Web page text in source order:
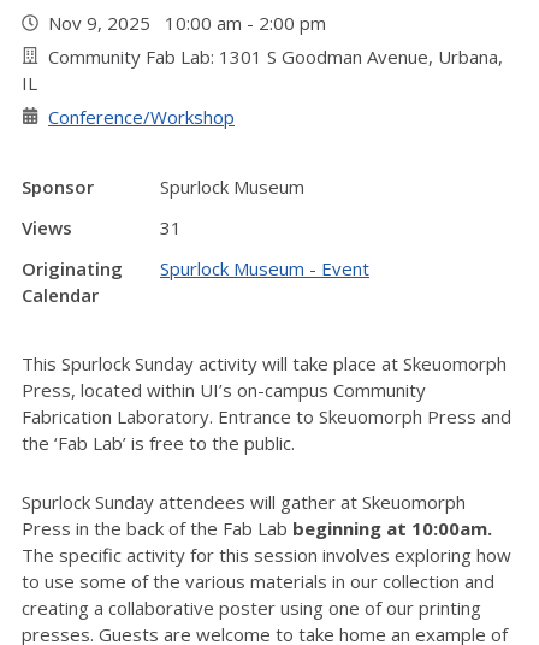
Nov 9, 2025 10:00 am - 2:00 pm
Community Fab Lab: 1301 S Goodman Avenue, Urbana,
IL
Conference/Workshop
Sponsor
Spurlock Museum
Views
31
Originating
Calendar
Spurlock Museum - Event
This Spurlock Sunday activity will take place at Skeuomorph
Press, located within UI’s on-campus Community
Fabrication Laboratory. Entrance to Skeuomorph Press and
the ‘Fab Lab’ is free to the public.
Spurlock Sunday attendees will gather at Skeuomorph
Press in the back of the Fab Lab beginning at 10:00am.
The specific activity for this session involves exploring how
to use some of the various materials in our collection and
creating a collaborative poster using one of our printing
presses. Guests are welcome to take home an example of